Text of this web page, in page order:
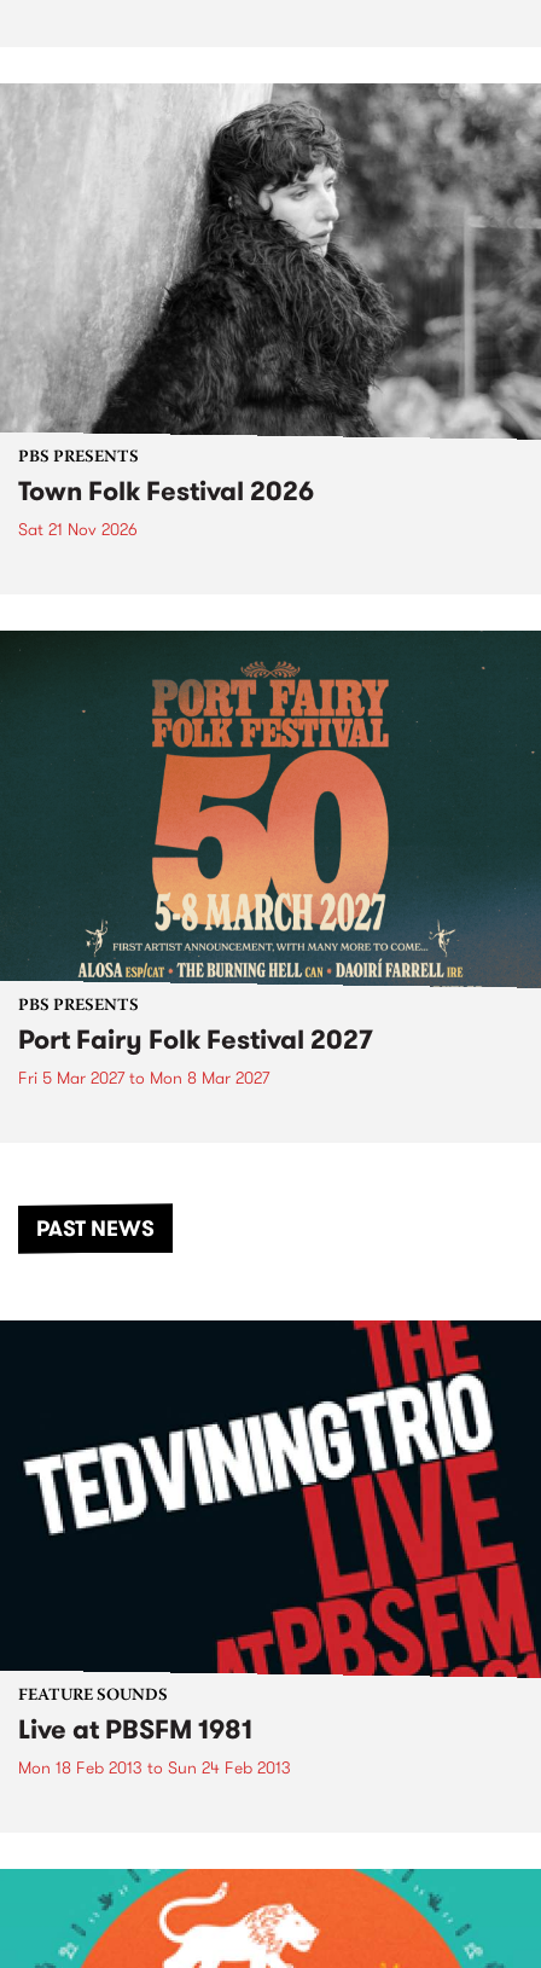
PBS PRESENTS
Town Folk Festival 2026
Sat 21 Nov 2026
PBS PRESENTS
Port Fairy Folk Festival 2027
Fri 5 Mar 2027to Mon 8 Mar 2027
PAST NEWS
FEATURE SOUNDS
Live at PBSFM 1981
Mon 18 Feb 2013 to Sun 24 Feb 2013